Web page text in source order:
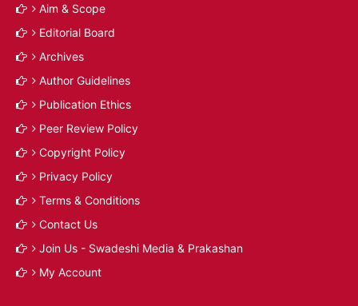
Aim & Scope
Editorial Board
Archives
Author Guidelines
Publication Ethics
Peer Review Policy
Copyright Policy
Privacy Policy
Terms & Conditions
Contact Us
Join Us - Swadeshi Media & Prakashan
My Account